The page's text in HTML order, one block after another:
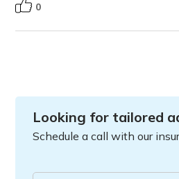
0
Looking for tailored
Schedule a call with our